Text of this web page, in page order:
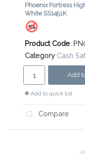
Phoenix Fortress
White SS1451K
Product Code:
Category Cash
Add
Add to quick list
Compare